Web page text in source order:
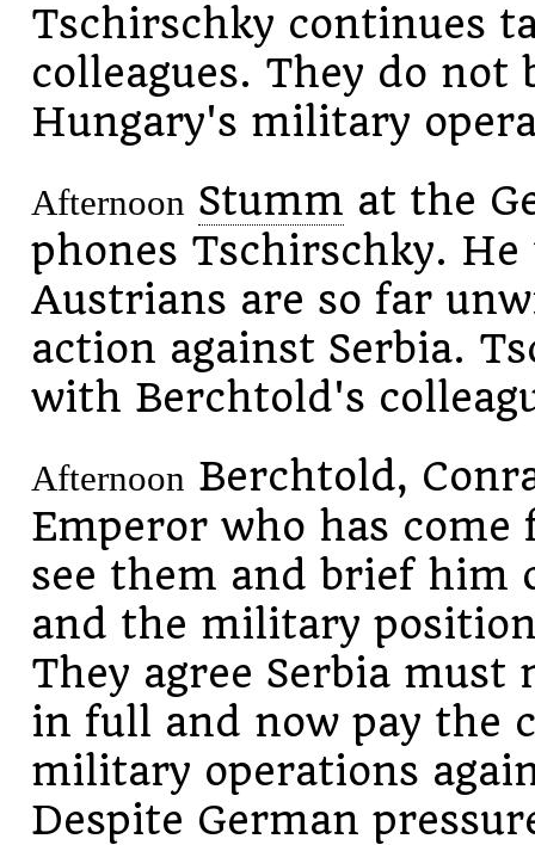
Tschirschky continues
colleagues. They do
Hungary's military
Afternoon Stumm at the
phones Tschirschky.
Austrians are so far
action against Serbia.
with Berchtold's
Afternoon Berchtold,
Emperor who has
see them and brief him
and the military
They agree Serbia
in full and now pay the
military operations
Despite German